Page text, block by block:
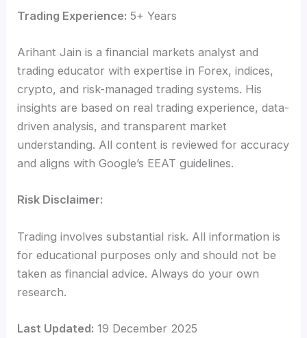
Trading Experience: 5+ Years
Arihant Jain is a financial markets analyst and
trading educator with expertise in Forex, indices,
crypto, and risk-managed trading systems. His
insights are based on real trading experience, data-
driven analysis, and transparent market
understanding. All content is reviewed for accuracy
and aligns with Google’s EEAT guidelines.
Risk Disclaimer:
Trading involves substantial risk. All information is
for educational purposes only and should not be
taken as financial advice. Always do your own
research.
Last Updated: 19 December 2025